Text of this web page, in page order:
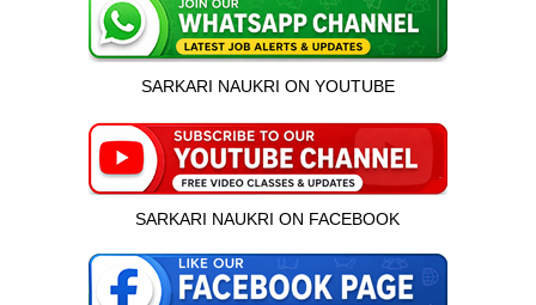
SARKARI NAUKRI ON YOUTUBE
SARKARI NAUKRI ON FACEBOOK